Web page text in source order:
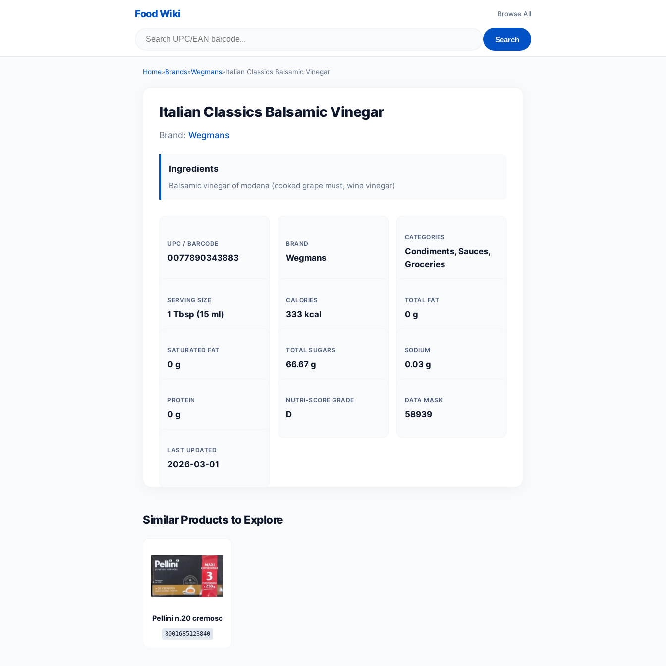
Food Wiki Browse All
Search
Home»Brands»Wegmans»Italian Classics Balsamic Vinegar
Italian Classics Balsamic Vinegar
Brand: Wegmans
Ingredients
Balsamic vinegar of modena (cooked grape must, wine vinegar)
UPC / BARCODE
0077890343883
BRAND
Wegmans
CATEGORIES
Condiments, Sauces,
Groceries
SERVING SIZE
1 Tbsp (15 ml)
CALORIES
333 kcal
TOTAL FAT
0 g
SATURATED FAT
0 g
TOTAL SUGARS
66.67 g
SODIUM
0.03 g
PROTEIN
0 g
NUTRI-SCORE GRADE
D
DATA MASK
58939
LAST UPDATED
2026-03-01
Similar Products to Explore
Pellini n.20 cremoso
8001685123840